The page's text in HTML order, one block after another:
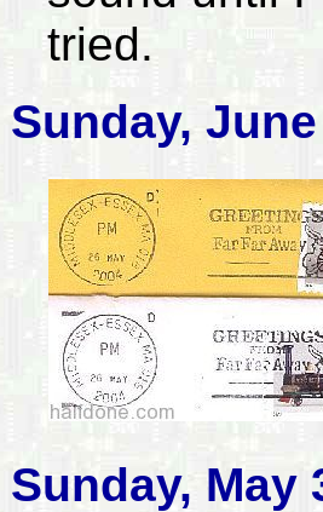
tried.
Sunday,
Sunday, May